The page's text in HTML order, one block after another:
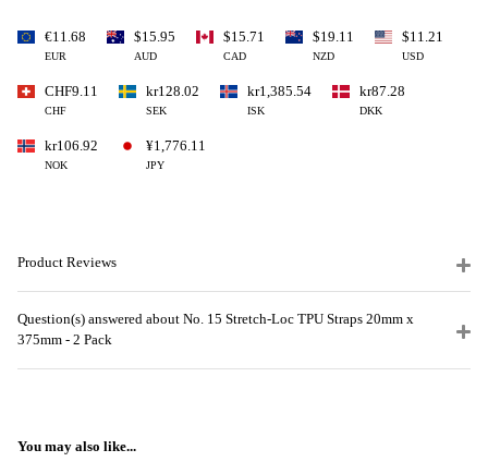
€11.68
EUR
$15.95
AUD
$15.71
CAD
$19.11
NZD
$11.21
USD
CHF9.11
CHF
kr128.02
SEK
kr1,385.54
ISK
kr87.28
DKK
kr106.92
NOK
¥1,776.11
JPY
Product Reviews
Question(s) answered about No. 15 Stretch-Loc TPU Straps 20mm x
375mm - 2 Pack
You may also like...